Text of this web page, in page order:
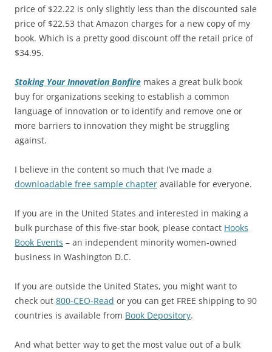
price of $22.22 is only slightly less than the discounted sale
price of $22.53 that Amazon charges for a new copy of my
book. Which is a pretty good discount off the retail price of
$34.95.
Stoking Your Innovation Bonfire makes a great bulk book
buy for organizations seeking to establish a common
language of innovation or to identify and remove one or
more barriers to innovation they might be struggling
against.
I believe in the content so much that I’ve made a
downloadable free sample chapter available for everyone.
If you are in the United States and interested in making a
bulk purchase of this five-star book, please contact Hooks
Book Events – an independent minority women-owned
business in Washington D.C.
If you are outside the United States, you might want to
check out 800-CEO-Read or you can get FREE shipping to 90
countries is available from Book Depository.
And what better way to get the most value out of a bulk